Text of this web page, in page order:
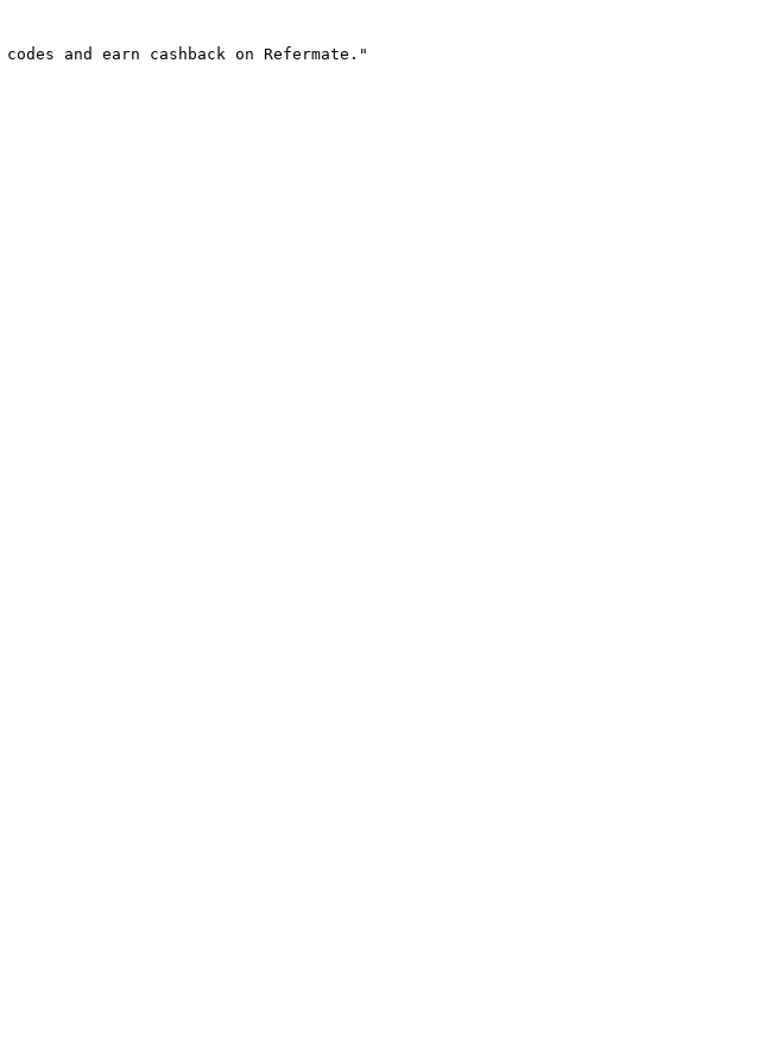
and earn cashback on Refermate."